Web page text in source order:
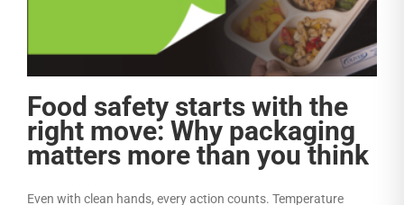
Food safety starts with the
right move: Why packaging
matters more than you think
Even with clean hands, every action counts. Temperature